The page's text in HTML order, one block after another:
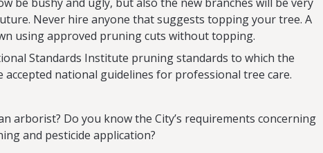
Never hire anyone that suggests topping your tree. A
using approved pruning cuts without topping.
Standards Institute pruning standards to which the
national guidelines for professional tree care.
arborist? Do you know the City’s requirements concerning
and pesticide application?